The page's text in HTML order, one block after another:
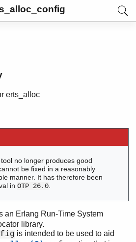
erts_alloc
no longer produces good
be fixed in a reasonably
manner. It has therefore been
inOTP 26.0
an Erlang Run-Time System
library.
is intended to be used to aid